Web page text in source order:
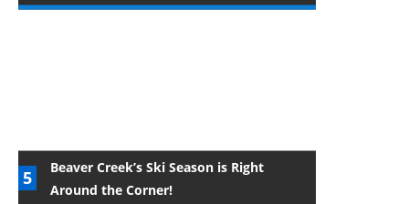
Beaver Creek’s Ski Season is Right
Around the Corner!